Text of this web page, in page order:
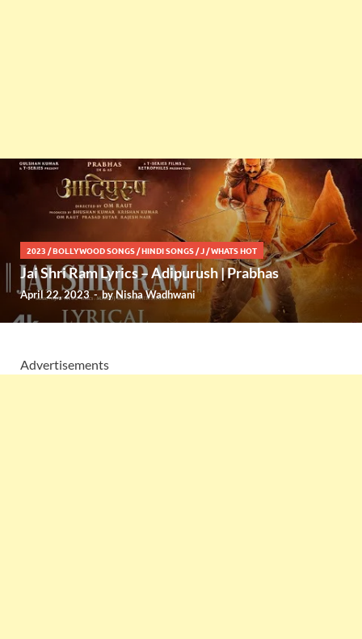
2023 /BOLLYWOOD SONGS /HINDI SONGS /J /WHATS HOT
Jai Shri Ram Lyrics – Adipurush | Prabhas
April 22, 2023-byNisha Wadhwani
Advertisements